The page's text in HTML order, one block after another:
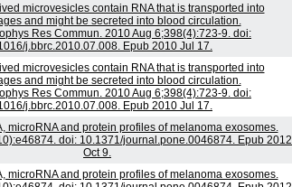
microvesicles contain RNA that is transported into
and might be secreted into blood circulation.
Res Commun. 2010 Aug 6;398(4):723-9. doi:
j.bbrc.2010.07.008. Epub 2010 Jul 17.
microvesicles contain RNA that is transported into
and might be secreted into blood circulation.
Res Commun. 2010 Aug 6;398(4):723-9. doi:
j.bbrc.2010.07.008. Epub 2010 Jul 17.
microRNA and protein profiles of melanoma exosomes.
doi: 10.1371/journal.pone.0046874. Epub 2012
Oct 9.
microRNA and protein profiles of melanoma exosomes.